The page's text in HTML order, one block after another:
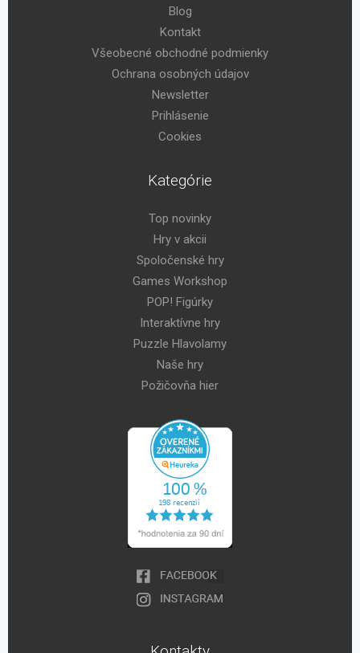
Blog
Kontakt
Všeobecné obchodné podmienky
Ochrana osobných údajov
Newsletter
Prihlásenie
Cookies
Kategórie
Top novinky
Hry v akcii
Spoločenské hry
Games Workshop
POP! Figúrky
Interaktívne hry
Puzzle Hlavolamy
Naše hry
Požičovňa hier